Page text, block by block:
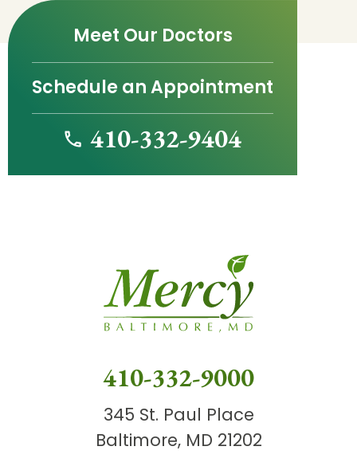
Meet Our Doctors
Schedule an Appointment
410-332-9404
410-332-9000
345 St. Paul Place
Baltimore, MD 21202